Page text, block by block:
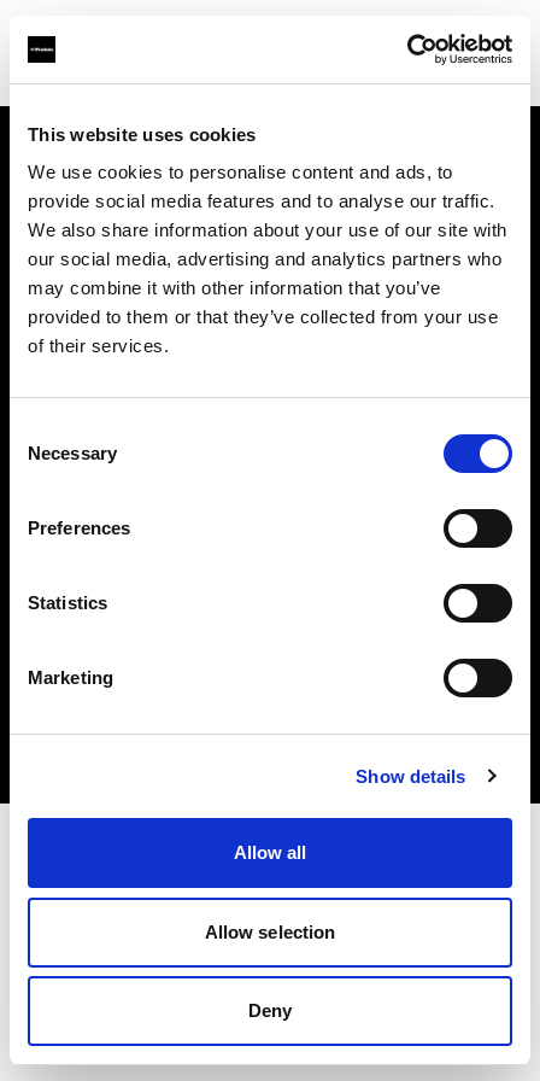
This website uses cookies
We use cookies to personalise content and ads, to
provide social media features and to analyse our traffic.
We also share information about your use of our site with
our social media, advertising and analytics partners who
may combine it with other information that you’ve
provided to them or that they’ve collected from your use
of their services.
Selection
Necessary
Preferences
Statistics
Marketing
Show details
Allow all
Allow selection
Deny
Chi siamo
Contatti
Opportunità di lavoro
Informativa sulla privacy